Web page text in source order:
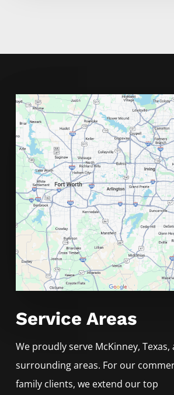
Service Areas
We proudly serve McKinney,
surrounding areas. For our
family clients, we extend our top